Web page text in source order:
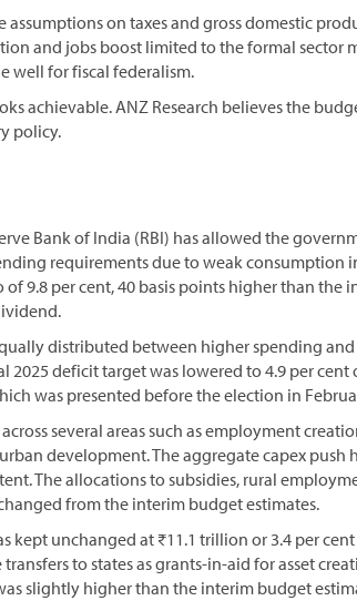
on taxes and gross domestic
and jobs boost limited to the formal sector
well for fiscal federalism.
achievable. ANZ Research believes the
policy.
Bank of India (RBI) has allowed the
requirements due to weak consumption
9.8 per cent, 40 basis points higher than the
distributed between higher spending
2025 deficit target was lowered to 4.9 per cent
was presented before the election in
several areas such as employment
development. The aggregate capex push
The allocations to subsidies, rural
from the interim budget estimates.
kept unchanged at ₹11.1 trillion or 3.4 per cent
to states as grants-in-aid for asset
slightly higher than the interim budget